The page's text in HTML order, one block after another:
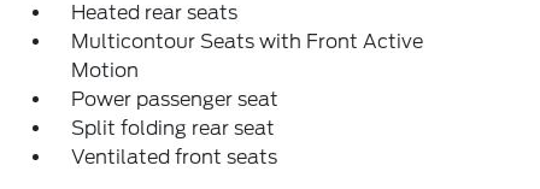
Heated rear seats
Multicontour Seats with Front Active
Motion
Power passenger seat
Split folding rear seat
Ventilated front seats